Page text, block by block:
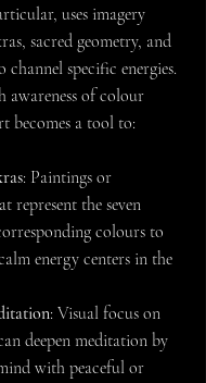
uses imagery
sacred geometry, and
channel specific energies.
awareness of colour
becomes a tool to:
: Paintings or
represent the seven
colours to
energy centers in the
: Visual focus on
deepen meditation by
with peaceful or